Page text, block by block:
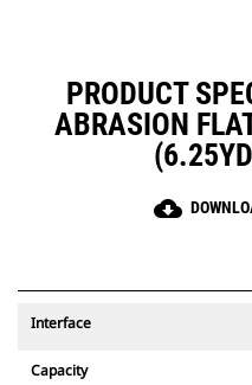
PRODUCT
ABRASION
cloud_download
Interface
Capacity